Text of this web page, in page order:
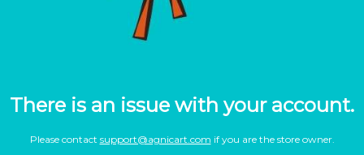
There is an issue with your account.
Please contact support@agnicart.com if you are the store owner.